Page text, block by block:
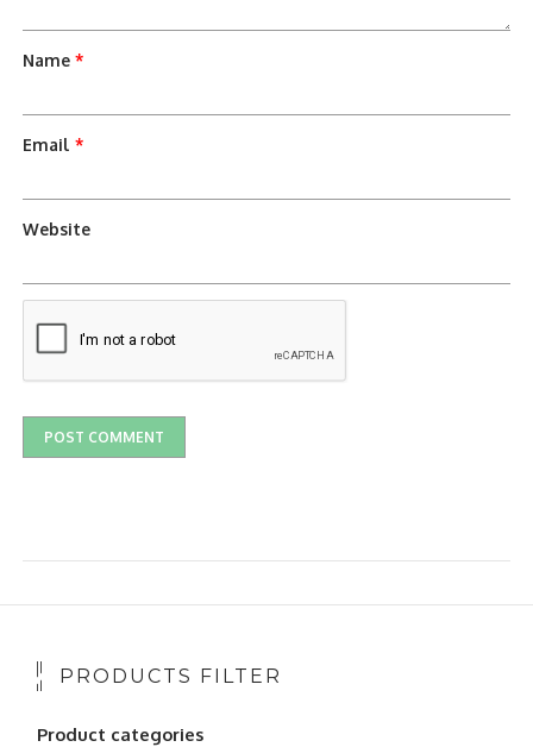
Name*
Email*
Website
PRODUCTS FILTER
Product categories